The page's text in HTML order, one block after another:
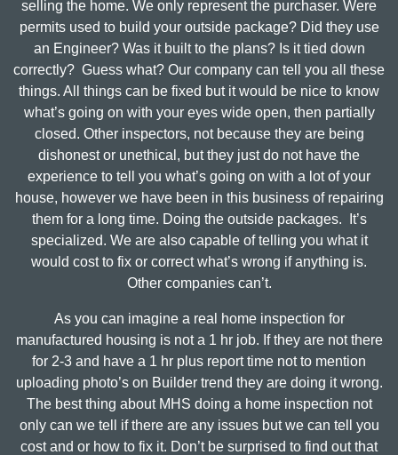
selling the home. We only represent the purchaser. Were
permits used to build your outside package? Did they use
an Engineer? Was it built to the plans? Is it tied down
correctly? Guess what? Our company can tell you all these
things. All things can be fixed but it would be nice to know
what’s going on with your eyes wide open, then partially
closed. Other inspectors, not because they are being
dishonest or unethical, but they just do not have the
experience to tell you what’s going on with a lot of your
house, however we have been in this business of repairing
them for a long time. Doing the outside packages. It’s
specialized. We are also capable of telling you what it
would cost to fix or correct what’s wrong if anything is.
Other companies can’t.
As you can imagine a real home inspection for
manufactured housing is not a 1 hr job. If they are not there
for 2-3 and have a 1 hr plus report time not to mention
uploading photo’s on Builder trend they are doing it wrong.
The best thing about MHS doing a home inspection not
only can we tell if there are any issues but we can tell you
cost and or how to fix it. Don’t be surprised to find out that